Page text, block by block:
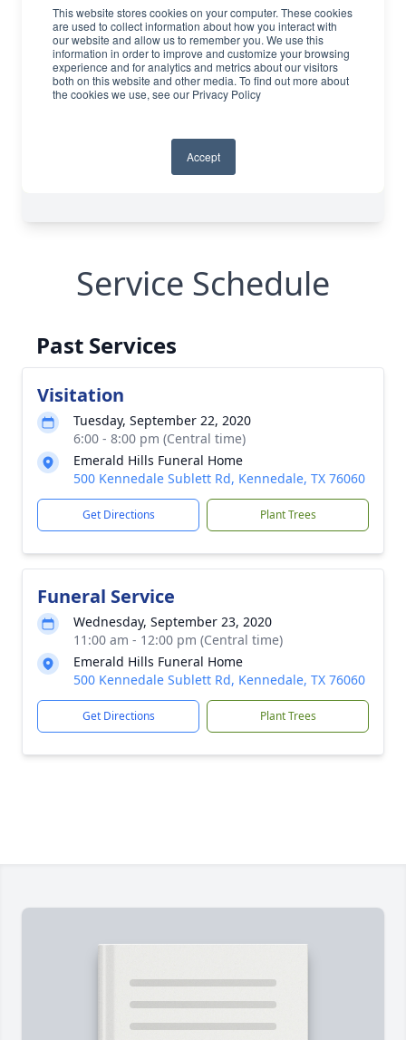
Service Schedule
Past Services
Visitation
Tuesday, September 22, 2020
6:00 - 8:00 pm (Central time)
Emerald Hills Funeral Home
500 Kennedale Sublett Rd, Kennedale, TX 76060
Get Directions Plant Trees
Funeral Service
Wednesday, September 23, 2020
11:00 am - 12:00 pm (Central time)
Emerald Hills Funeral Home
500 Kennedale Sublett Rd, Kennedale, TX 76060
Get Directions Plant Trees